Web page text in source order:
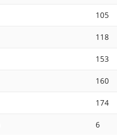
105
118
153
160
174
6